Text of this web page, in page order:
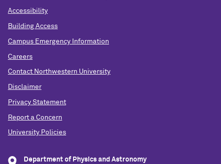
Accessibility
Building Access
Campus Emergency Information
Careers
Contact Northwestern University
Disclaimer
Privacy Statement
Report a Concern
University Policies
Department of Physics and Astronomy